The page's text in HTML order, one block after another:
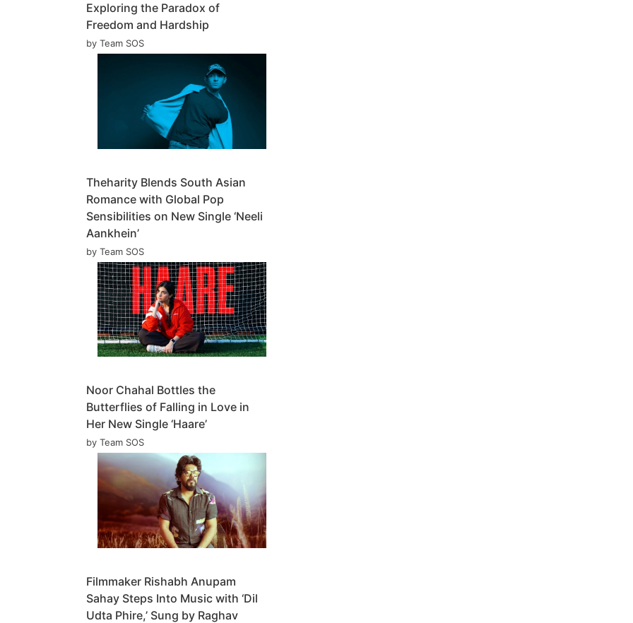
Exploring the Paradox of
Freedom and Hardship
by Team SOS
Theharity Blends South Asian
Romance with Global Pop
Sensibilities on New Single ‘Neeli
Aankhein’
by Team SOS
Noor Chahal Bottles the
Butterflies of Falling in Love in
Her New Single ‘Haare’
by Team SOS
Filmmaker Rishabh Anupam
Sahay Steps Into Music with ‘Dil
Udta Phire,’ Sung by Raghav